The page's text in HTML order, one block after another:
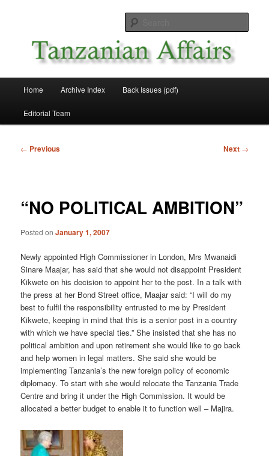
Tanzanian Affairs
Home Archive Index Back Issues (pdf)
Editorial Team
Post
← Previous Next →
“NO POLITICAL AMBITION”
Posted onJanuary 1, 2007
Newly appointed High Commissioner in London, Mrs Mwanaidi
Sinare Maajar, has said that she would not disappoint President
Kikwete on his decision to appoint her to the post. In a talk with
the press at her Bond Street office, Maajar said: “I will do my
best to fulfil the responsibility entrusted to me by President
Kikwete, keeping in mind that this is a senior post in a country
with which we have special ties.” She insisted that she has no
political ambition and upon retirement she would like to go back
and help women in legal matters. She said she would be
implementing Tanzania’s the new foreign policy of economic
diplomacy. To start with she would relocate the Tanzania Trade
Centre and bring it under the High Commission. It would be
allocated a better budget to enable it to function well – Majira.